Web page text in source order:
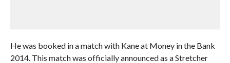
He was booked in a match with Kane at Money in the Bank
2014. This match was officially announced as a Stretcher